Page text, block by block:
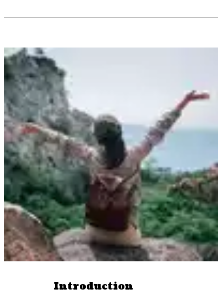
Introduction